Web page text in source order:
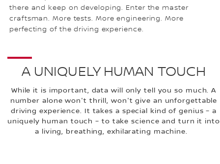
there and keep on developing. Enter the master
craftsman. More tests. More engineering. More
perfecting of the driving experience.
A UNIQUELY HUMAN TOUCH
While it is important, data will only tell you so much. A
number alone won't thrill, won't give an unforgettable
driving experience. It takes a special kind of genius – a
uniquely human touch – to take science and turn it into
a living, breathing, exhilarating machine.